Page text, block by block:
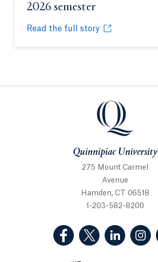
2026 semester
Read the full story
Surprise: First two students
Opens in a new tab or window.
Quinnipiac
Quinnipiac University
275 Mount Carmel
Avenue
Hamden, CT 06518
1-203-582-8200
(Facebook, opens in
(Twitter,